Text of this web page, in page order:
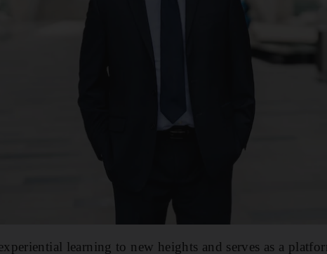
learning to new heights and serves as a